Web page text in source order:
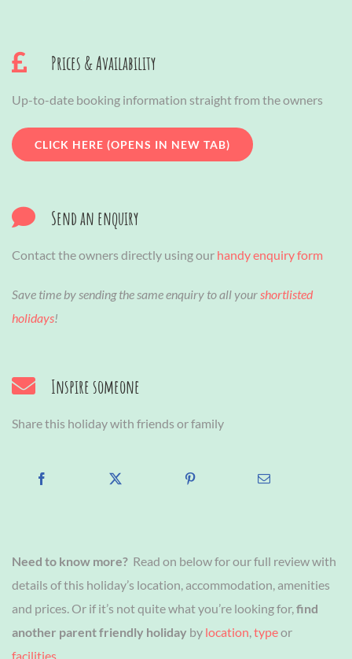
Prices & Availability
Up-to-date booking information straight from the owners
CLICK HERE (OPENS IN NEW TAB)
Send an enquiry
Contact the owners directly using our handy enquiry form
Save time by sending the same enquiry to all yourshortlisted
holidays!
Inspire someone
Share this holiday with friends or family
Need to know more?Read on below for our full review with
details of this holiday’s location, accommodation, amenities
and prices. Or if it’s not quite what you’re looking for,find
another parent friendly holiday by location,typeor
facilities.